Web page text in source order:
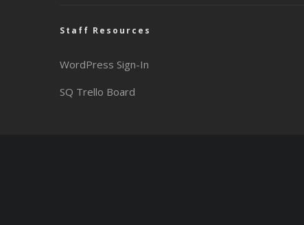
Staff Resources
WordPress Sign-In
SQ Trello Board